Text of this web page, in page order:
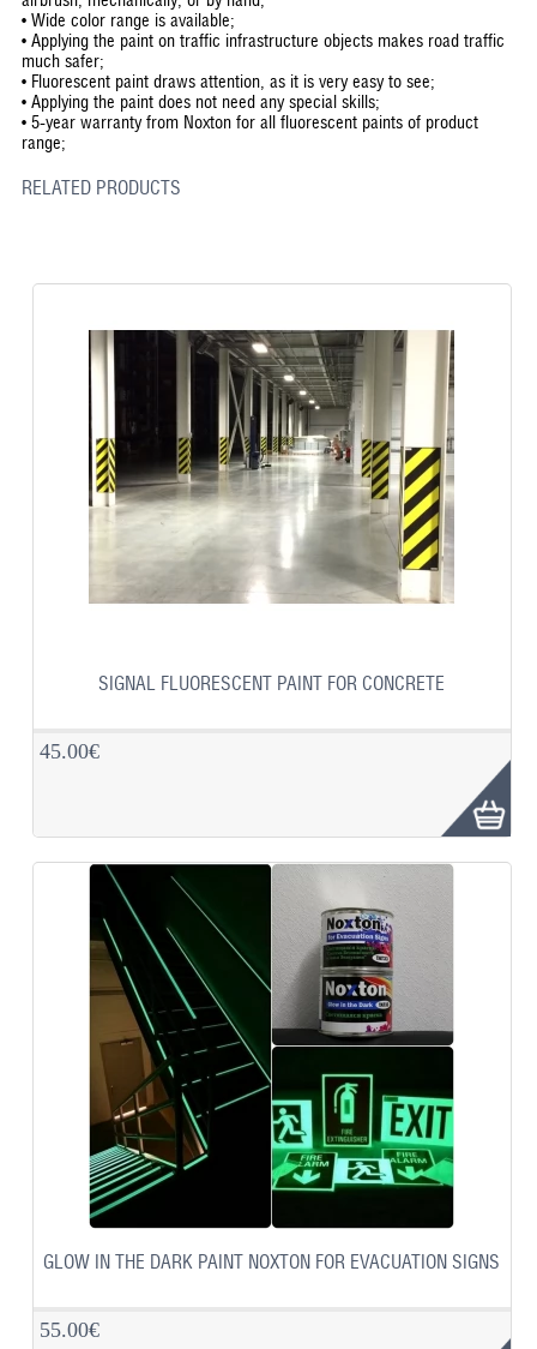
• Wide color range is available;
• Applying the paint on traffic infrastructure objects makes road traffic
much safer;
• Fluorescent paint draws attention, as it is very easy to see;
• Applying the paint does not need any special skills;
• 5-year warranty from Noxton for all fluorescent paints of product
range;
RELATED PRODUCTS
SIGNAL FLUORESCENT PAINT FOR CONCRETE
45.00€
GLOW IN THE DARK PAINT NOXTON FOR EVACUATION SIGNS
55.00€